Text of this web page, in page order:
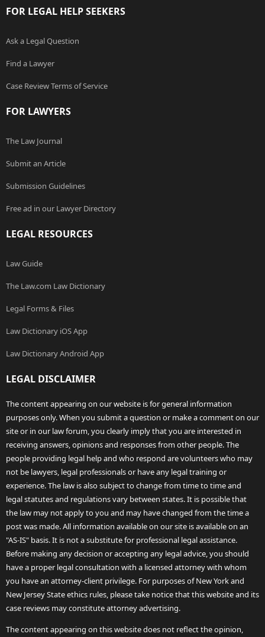
FOR LEGAL HELP SEEKERS
Ask a Legal Question
Find a Lawyer
Case Review Terms of Service
FOR LAWYERS
The Law Journal
Submit an Article
Submission Guidelines
Free ad in our Lawyer Directory
LEGAL RESOURCES
Law Guide
The Law.com Law Dictionary
Legal Forms & Files
Law Dictionary iOS App
Law Dictionary Android App
LEGAL DISCLAIMER
The content appearing on our website is for general information
purposes only. When you submit a question or make a comment on our
site or in our law forum, you clearly imply that you are interested in
receiving answers, opinions and responses from other people. The
people providing legal help and who respond are volunteers who may
not be lawyers, legal professionals or have any legal training or
experience. The law is also subject to change from time to time and
legal statutes and regulations vary between states. It is possible that
the law may not apply to you and may have changed from the time a
post was made. All information available on our site is available on an
"AS-IS" basis. It is not a substitute for professional legal assistance.
Before making any decision or accepting any legal advice, you should
have a proper legal consultation with a licensed attorney with whom
you have an attorney-client privilege. For purposes of New York and
New Jersey State ethics rules, please take notice that this website and its
case reviews may constitute attorney advertising.
The content appearing on this website does not reflect the opinion,